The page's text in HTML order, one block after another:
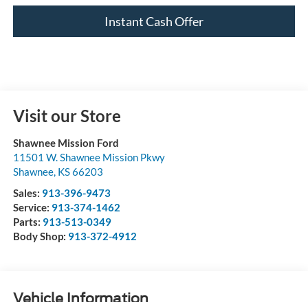
Instant Cash Offer
Visit our Store
Shawnee Mission Ford
11501 W. Shawnee Mission Pkwy
Shawnee, KS66203
Sales: 913-396-9473
Service: 913-374-1462
Parts: 913-513-0349
Body Shop: 913-372-4912